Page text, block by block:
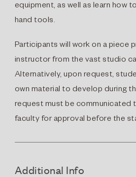
equipment, as well as learn how
hand tools.
Participants will work on a piece
instructor from the vast studio
Alternatively, upon request,
own material to develop during
request must be communicated
faculty for approval before the
Additional Info